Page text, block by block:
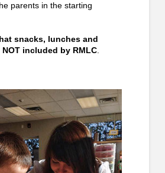
parents in the starting
snacks, lunches and
NOT included by RMLC.